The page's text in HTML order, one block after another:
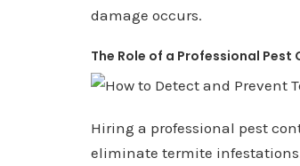
damage occurs.
The Role of a Professional Pest
Hiring a professional pest
eliminate termite